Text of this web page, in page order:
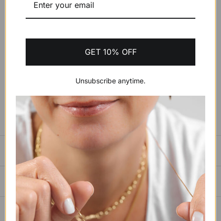
Wrist Size: Small 15cm to 16.5cm
ADD TO CART $598.55 USD
SIZING GUIDE
PAYMENTS, SHIPPING & RETURNS
GET 10% OFF
Unsubscribe anytime.